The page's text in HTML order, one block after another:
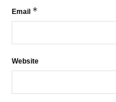
Email *
Website